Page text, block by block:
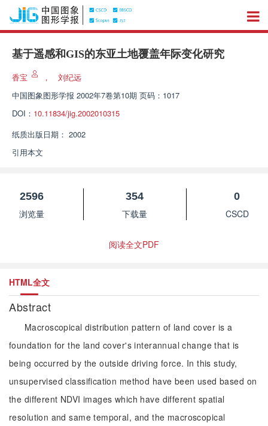
基于遥感和GIS的东亚土地覆盖年际变化研究
香宝 ，
刘纪远
中国图象图形学报 2002年7卷第10期 页码：1017
DOI： 10.11834/jig.2002010315
纸质出版日期： 2002
引用本文
2596
浏览量
354
下载量
0
CSCD
阅读全文PDF
HTML全文
Abstract
Macroscopical distribution pattern of land cover is a
foundation for the land cover's interannual change that is
being occurred by the outside driving force. In this study,
unsupervised classification method have been used based on
the different NDVI images which have different spatial
resolution and same temporal, and the macroscopical